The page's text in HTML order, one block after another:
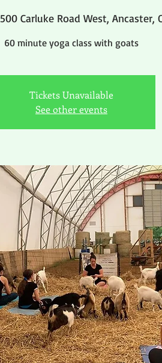
500 Carluke Road West, Ancaster,
60 minute yoga class with goats
Tickets Unavailable
See other events